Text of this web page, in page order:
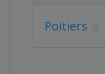
Poitiers